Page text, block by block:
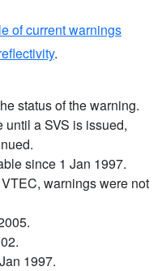
of current warnings
.
status of the warning.
a SVS is issued,
since 1 Jan 1997.
warnings were not
1997.